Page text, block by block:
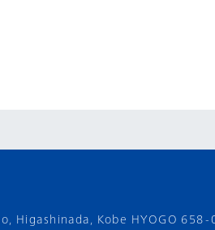
Higashinada, Kobe HYOGO 658-